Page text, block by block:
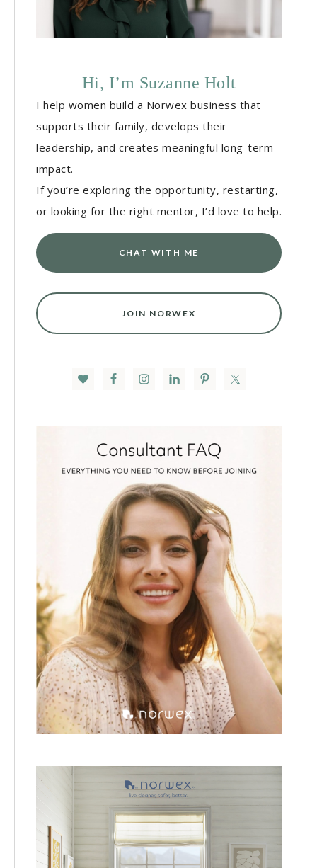
Hi, I’m Suzanne Holt
I help women build a Norwex business that
supports their family, develops their
leadership, and creates meaningful long-term
impact.
If you’re exploring the opportunity, restarting,
or looking for the right mentor, I’d love to help.
CHAT WITH ME
JOIN NORWEX